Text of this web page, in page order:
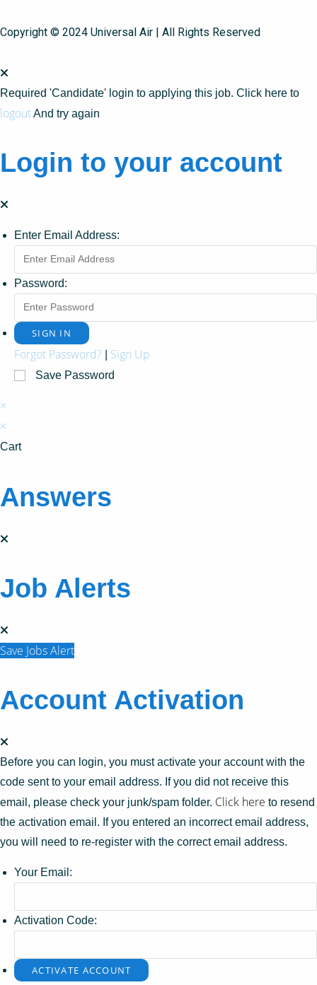
Copyright © 2024 Universal Air | All Rights Reserved
Required 'Candidate' login to applying this job. Click here to
logoutAnd try again
Login to your account
Enter Email Address:
Password:
Forgot Password? Sign Up
Save Password
×
×
Cart
Answers
Job Alerts
Save Jobs Alert
Account Activation
Before you can login, you must activate your account with the
code sent to your email address. If you did not receive this
email, please check your junk/spam folder. Click here to resend
the activation email. If you entered an incorrect email address,
you will need to re-register with the correct email address.
Your Email:
Activation Code: